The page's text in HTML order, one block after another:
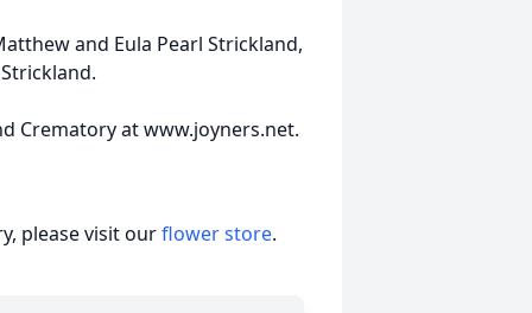
and Eula Pearl Strickland,
Crematory at www.joyners.net.
please visit ourflower store.